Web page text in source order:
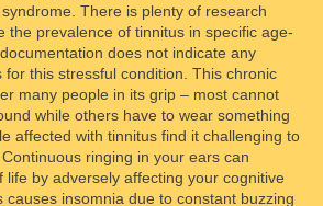
There is plenty of research
the prevalence of tinnitus in specific age-
does not indicate any
for this stressful condition. This chronic
many people in its grip – most cannot
while others have to wear something
affected with tinnitus find it challenging to
ringing in your ears can
life by adversely affecting your cognitive
causes insomnia due to constant buzzing